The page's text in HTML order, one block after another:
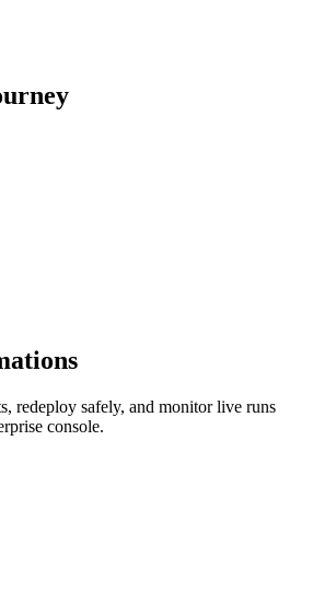
redeploy safely, and monitor live runs
console.